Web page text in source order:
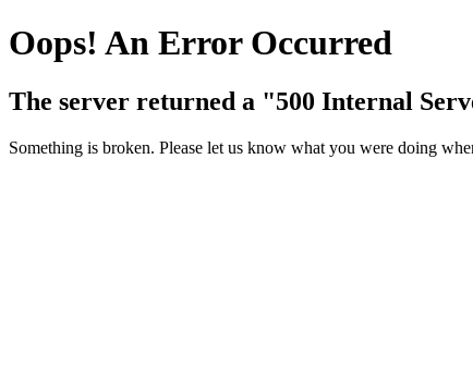
Oops! An Error Occurred
The server returned a "500 Internal
Something is broken. Please let us know what you were doing